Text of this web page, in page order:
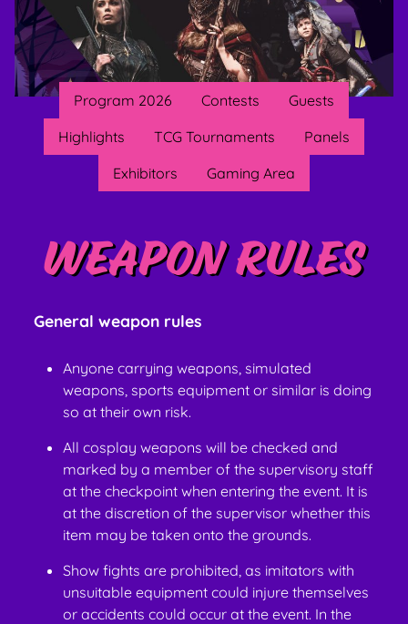
Program 2026 Contests
Guests
Highlights
TCG Tournaments
Panels
Exhibitors
Gaming Area
Weapon rules
General weapon rules
Anyone carrying weapons, simulated
weapons, sports equipment or similar is doing
so at their own risk.
All cosplay weapons will be checked and
marked by a member of the supervisory staff
at the checkpoint when entering the event. It is
at the discretion of the supervisor whether this
item may be taken onto the grounds.
Show fights are prohibited, as imitators with
unsuitable equipment could injure themselves
or accidents could occur at the event. In the